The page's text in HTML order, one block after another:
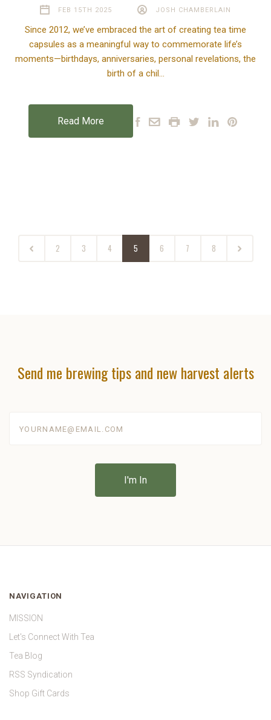
FEB 15TH 2025 JOSH CHAMBERLAIN
Since 2012, we’ve embraced the art of creating tea time
capsules as a meaningful way to commemorate life’s
moments—birthdays, anniversaries, personal revelations, the
birth of a chil…
Read More
2 3 4 5 6 7 8
Send me brewing tips and new harvest alerts
NAVIGATION
MISSION
Let's Connect With Tea
Tea Blog
RSS Syndication
Shop Gift Cards